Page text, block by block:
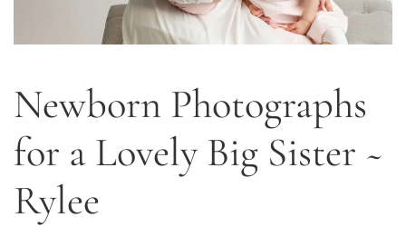
Newborn Photographs
for a Lovely Big Sister ~
Rylee